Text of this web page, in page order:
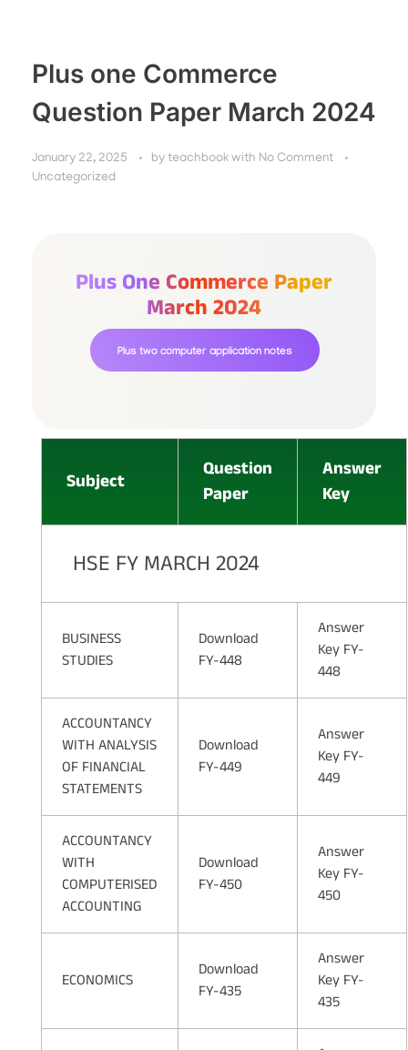
Plus one Commerce
Question Paper March 2024
January 22, 2025 by teachbook with No Comment
Uncategorized
Plus One Commerce Paper
March 2024
Plus two computer application notes
Subject
Question
Paper
Answer
Key
HSE FY MARCH 2024
BUSINESS
STUDIES
Download
FY-448
Answer
Key FY-
448
ACCOUNTANCY
WITH ANALYSIS
OF FINANCIAL
STATEMENTS
Download
FY-449
Answer
Key FY-
449
ACCOUNTANCY
WITH
COMPUTERISED
ACCOUNTING
Download
FY-450
Answer
Key FY-
450
ECONOMICS
Download
FY-435
Answer
Key FY-
435